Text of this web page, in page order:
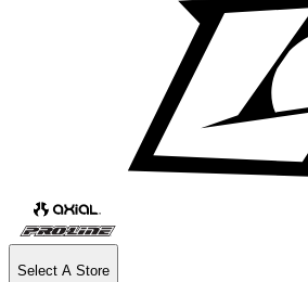
Select A Store